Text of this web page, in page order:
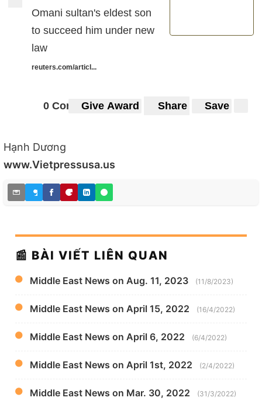
Omani sultan's eldest son
to succeed him under new
law
reuters.com/articl...
0 CommentsGive Award Share Save
Hạnh Dương
www.Vietpressusa.us
📰 BÀI VIẾT LIÊN QUAN
Middle East News on Aug. 11, 2023 (11/8/2023)
Middle East News on April 15, 2022 (16/4/2022)
Middle East News on April 6, 2022 (6/4/2022)
Middle East News on April 1st, 2022 (2/4/2022)
Middle East News on Mar. 30, 2022 (31/3/2022)